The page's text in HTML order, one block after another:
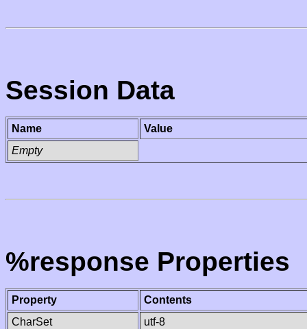
Session Data
Name
Value
Empty
%response Properties
Property
Contents
CharSet
utf-8